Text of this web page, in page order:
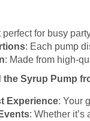
for busy
: Each pump
: Made from high-
the Syrup Pump
Experience: Your
: Whether